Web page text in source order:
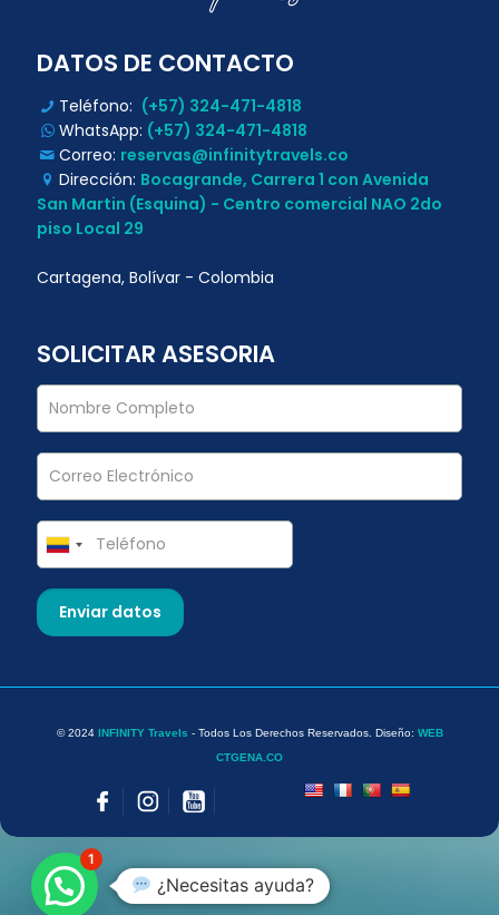
DATOS DE CONTACTO
Teléfono: (+57) 324-471-4818
WhatsApp: (+57) 324-471-4818
Correo: reservas@infinitytravels.co
Dirección: Bocagrande, Carrera 1 con Avenida
San Martin (Esquina) - Centro comercial NAO 2do
piso Local 29
Cartagena, Bolívar - Colombia
SOLICITAR ASESORIA
© 2024 INFINITY Travels - Todos Los Derechos Reservados. Diseño: WEB
CTGENA.CO
¿Necesitas ayuda?
1